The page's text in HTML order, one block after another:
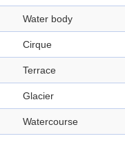
Water body
Cirque
Terrace
Glacier
Watercourse